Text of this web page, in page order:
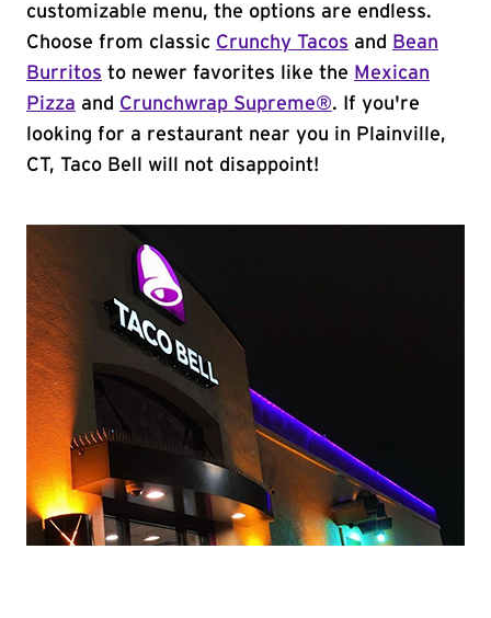
customizable menu, the options are endless.
Choose from classic Crunchy Tacos and
Bean
Burritos to newer favorites like the Mexican
Pizza and Crunchwrap Supreme®. If you're
looking for a restaurant near you in Plainville,
CT, Taco Bell will not disappoint!